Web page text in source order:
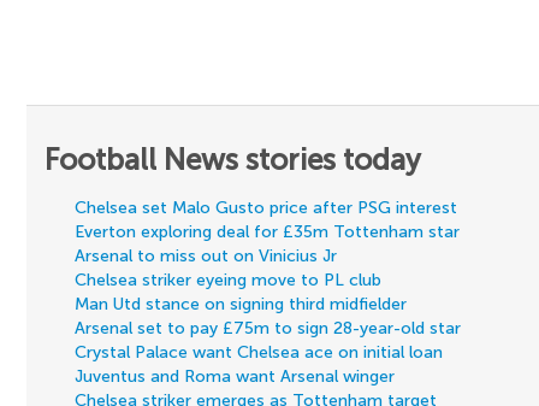
Football News stories today
Chelsea set Malo Gusto price after PSG interest
Everton exploring deal for £35m Tottenham star
Arsenal to miss out on Vinicius Jr
Chelsea striker eyeing move to PL club
Man Utd stance on signing third midfielder
Arsenal set to pay £75m to sign 28-year-old star
Crystal Palace want Chelsea ace on initial loan
Juventus and Roma want Arsenal winger
Chelsea striker emerges as Tottenham target